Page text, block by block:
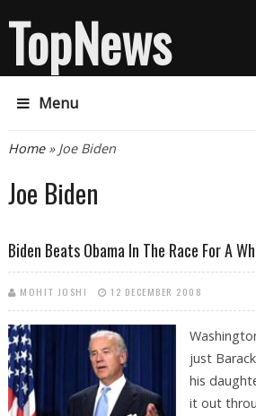
TopNews
Menu
You are here
Home» Joe Biden
Joe Biden
Biden Beats Obama In The Race For A
MOHIT JOSHI 12 DECEMBER 2008
just
his
it out